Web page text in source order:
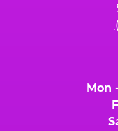
Mon